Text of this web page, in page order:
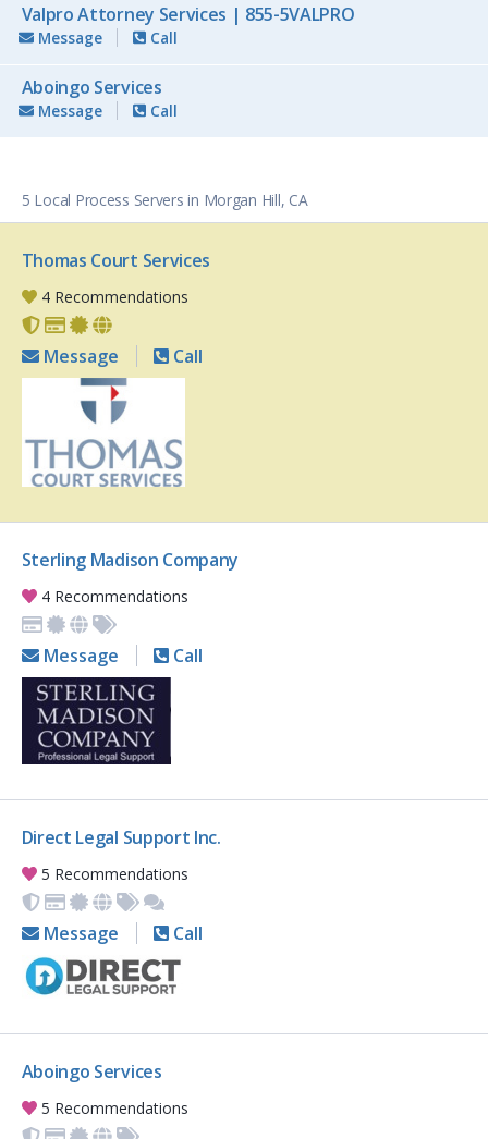
Valpro Attorney Services | 855-5VALPRO
Message Call
Aboingo Services
Message Call
5 Local Process Servers in Morgan Hill, CA
Thomas Court Services
4 Recommendations
Message Call
Sterling Madison Company
4 Recommendations
Message Call
Direct Legal Support Inc.
5 Recommendations
Message Call
Aboingo Services
5 Recommendations